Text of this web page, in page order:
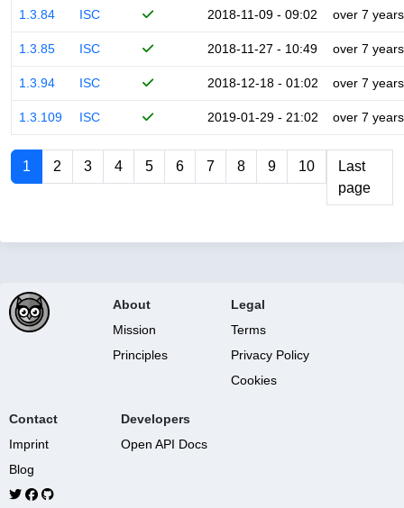
1.3.84 ISC 2018-11-09 - 09:02 over 7 years
1.3.85 ISC 2018-11-27 - 10:49 over 7 years
1.3.94 ISC 2018-12-18 - 01:02 over 7 years
1.3.109 ISC 2019-01-29 - 21:02 over 7 years
1 2 3 4 5 6 7 8 9 10
Last
page
About
Mission
Principles
Legal
Terms
Privacy Policy
Cookies
Contact
Imprint
Blog
Developers
Open API Docs